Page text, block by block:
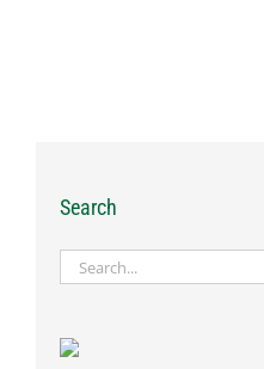
Search
Search
for: